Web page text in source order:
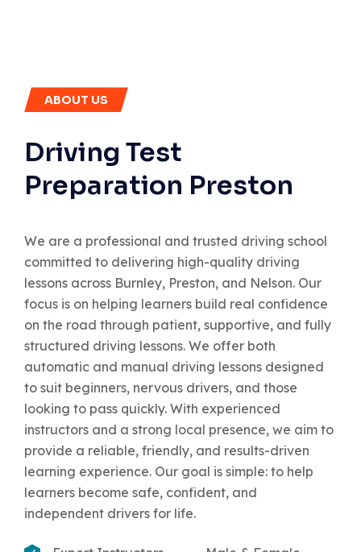
ABOUT US
Driving Test
Preparation Preston
We are a professional and trusted driving school
committed to delivering high-quality driving
lessons across Burnley, Preston, and Nelson. Our
focus is on helping learners build real confidence
on the road through patient, supportive, and fully
structured driving lessons. We offer both
automatic and manual driving lessons designed
to suit beginners, nervous drivers, and those
looking to pass quickly. With experienced
instructors and a strong local presence, we aim to
provide a reliable, friendly, and results-driven
learning experience. Our goal is simple: to help
learners become safe, confident, and
independent drivers for life.